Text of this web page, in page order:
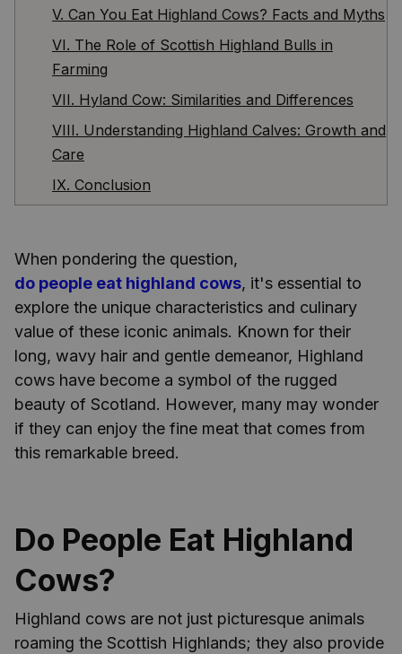
V. Can You Eat Highland Cows? Facts and Myths
VI. The Role of Scottish Highland Bulls in
Farming
VII. Hyland Cow: Similarities and Differences
VIII. Understanding Highland Calves: Growth and
Care
IX. Conclusion
When pondering the question,
do people eat highland cows, it's essential to
explore the unique characteristics and culinary
value of these iconic animals. Known for their
long, wavy hair and gentle demeanor, Highland
cows have become a symbol of the rugged
beauty of Scotland. However, many may wonder
if they can enjoy the fine meat that comes from
this remarkable breed.
Do People Eat Highland
Cows?
Highland cows are not just picturesque animals
roaming the Scottish Highlands; they also provide